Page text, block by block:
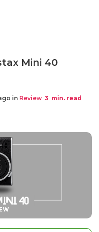
Mini 40
in Review 3 min. read